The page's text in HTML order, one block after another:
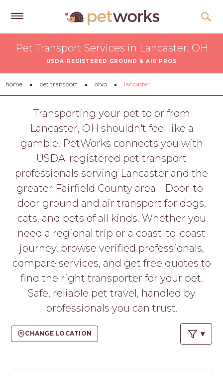
Free
Tips
&
Help
Gift
Cards
LOGIN
APPLY
HERE
Pet Transport Services in Lancaster, OH
USDA-REGISTERED GROUND & AIR PROS
home pet transport ohio lancaster
Transporting your pet to or from
Lancaster, OH shouldn't feel like a
gamble. PetWorks connects you with
USDA-registered pet transport
professionals serving Lancaster and the
greater Fairfield County area - Door-to-
door ground and air transport for dogs,
cats, and pets of all kinds. Whether you
need a regional trip or a coast-to-coast
journey, browse verified professionals,
compare services, and get free quotes to
find the right transporter for your pet.
Safe, reliable pet travel, handled by
professionals you can trust.
CHANGE LOCATION